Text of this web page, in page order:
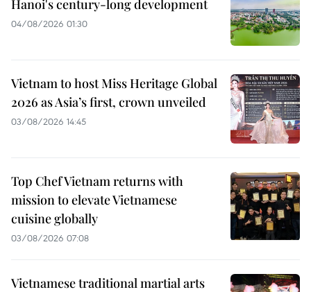
Hanoi's century-long development
04/08/2026 01:30
Vietnam to host Miss Heritage Global
2026 as Asia’s first, crown unveiled
03/08/2026 14:45
Top Chef Vietnam returns with
mission to elevate Vietnamese
cuisine globally
03/08/2026 07:08
Vietnamese traditional martial arts